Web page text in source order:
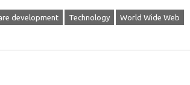
development Technology World Wide Web